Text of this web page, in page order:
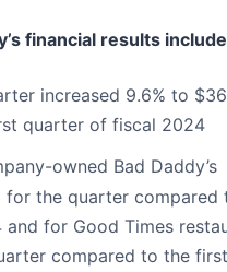
financial results
increased 9.6% to
quarter of fiscal 2024
owned Bad Daddy’s
for the quarter compared
for Good Times
compared to the first